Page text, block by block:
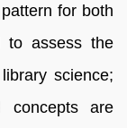
for both
to assess the
science;
concepts are